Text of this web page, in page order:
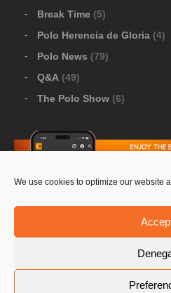
We use cookies to optimize our website
Break Time (5)
Polo Herencia de Gloria (4)
Polo News (79)
Q&A (49)
The Polo Show (6)